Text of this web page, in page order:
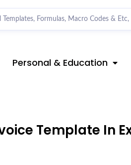
Personal & Education
Template In